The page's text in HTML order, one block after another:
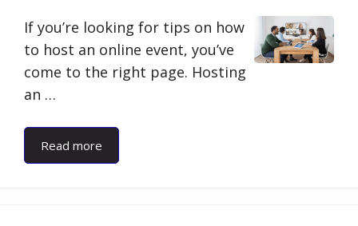
If you’re looking for tips on how
to host an online event, you’ve
come to the right page. Hosting
an …
Read more